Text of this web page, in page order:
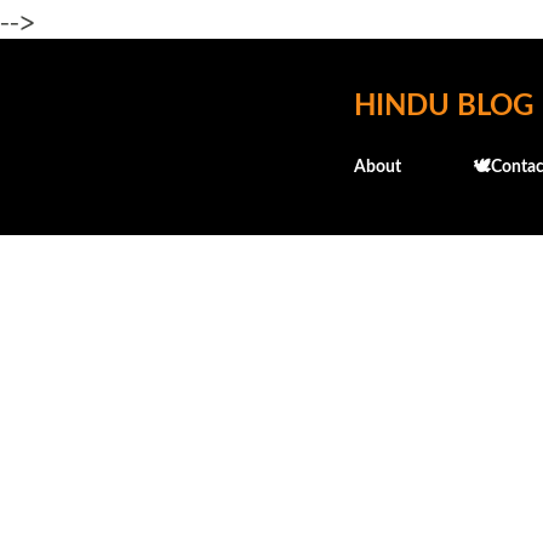
-->
HINDU BLOG
About